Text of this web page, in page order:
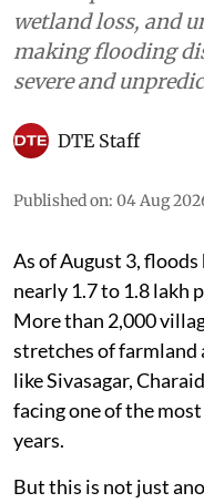
wetland loss, and
making flooding
severe and
DTE Staff
Published on: 04 Aug
As of August 3,
nearly 1.7 to 1.8 lakh
More than 2,000
stretches of
like Sivasagar,
facing one of the
years.
But this is not just